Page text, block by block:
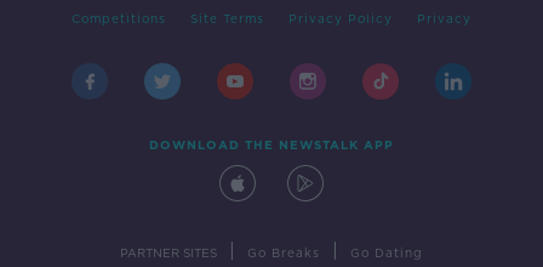
Competitions Site Terms Privacy Policy Privacy
DOWNLOAD THE NEWSTALK APP
PARTNER SITES Go Breaks Go Dating